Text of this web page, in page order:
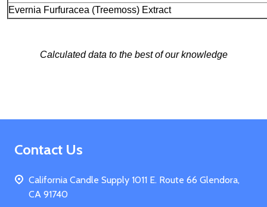
Evernia Furfuracea (Treemoss) Extract
Calculated data to the best of our knowledge
Footer
Contact Us
California Candle Supply 1011 E. Route 66 Glendora,
CA 91740